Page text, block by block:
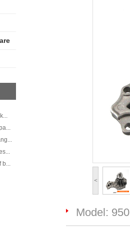
b...
<
Model: